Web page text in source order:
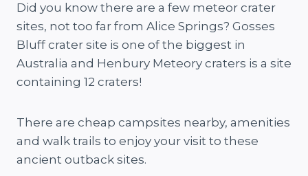
Did you know there are a few meteor crater
sites, not too far from Alice Springs? Gosses
Bluff crater site is one of the biggest in
Australia and Henbury Meteory craters is a site
containing 12 craters!
There are cheap campsites nearby, amenities
and walk trails to enjoy your visit to these
ancient outback sites.